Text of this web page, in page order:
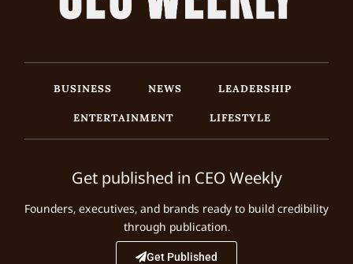
BUSINESS NEWS
LEADERSHIP
ENTERTAINMENT
LIFESTYLE
Get published in CEO Weekly
Founders, executives, and brands ready to build credibility
through publication.
Get Published